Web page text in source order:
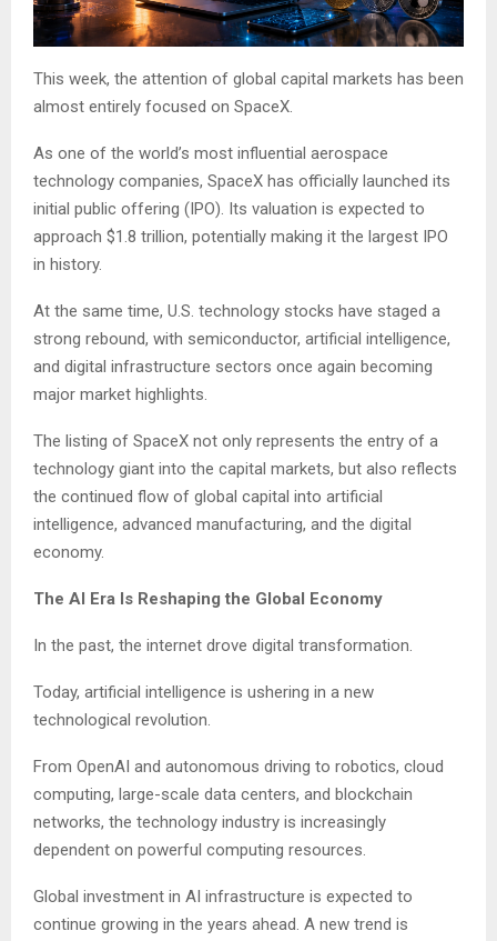
This week, the attention of global capital markets has been
almost entirely focused on SpaceX.
As one of the world’s most influential aerospace
technology companies, SpaceX has officially launched its
initial public offering (IPO). Its valuation is expected to
approach $1.8 trillion, potentially making it the largest IPO
in history.
At the same time, U.S. technology stocks have staged a
strong rebound, with semiconductor, artificial intelligence,
and digital infrastructure sectors once again becoming
major market highlights.
The listing of SpaceX not only represents the entry of a
technology giant into the capital markets, but also reflects
the continued flow of global capital into artificial
intelligence, advanced manufacturing, and the digital
economy.
The AI Era Is Reshaping the Global Economy
In the past, the internet drove digital transformation.
Today, artificial intelligence is ushering in a new
technological revolution.
From OpenAI and autonomous driving to robotics, cloud
computing, large-scale data centers, and blockchain
networks, the technology industry is increasingly
dependent on powerful computing resources.
Global investment in AI infrastructure is expected to
continue growing in the years ahead. A new trend is